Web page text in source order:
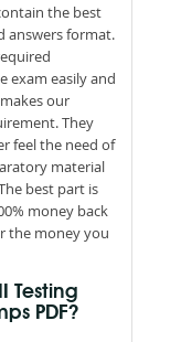
the best
answers format.
exam easily and
our
They
feel the need of
material
best part is
money back
the money you
Testing
PDF?